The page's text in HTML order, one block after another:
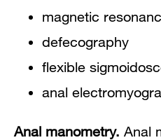
magnetic
defecography
flexible
anal
Anal manometry. Anal